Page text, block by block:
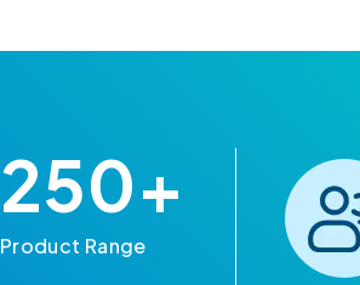
250+
Product Range